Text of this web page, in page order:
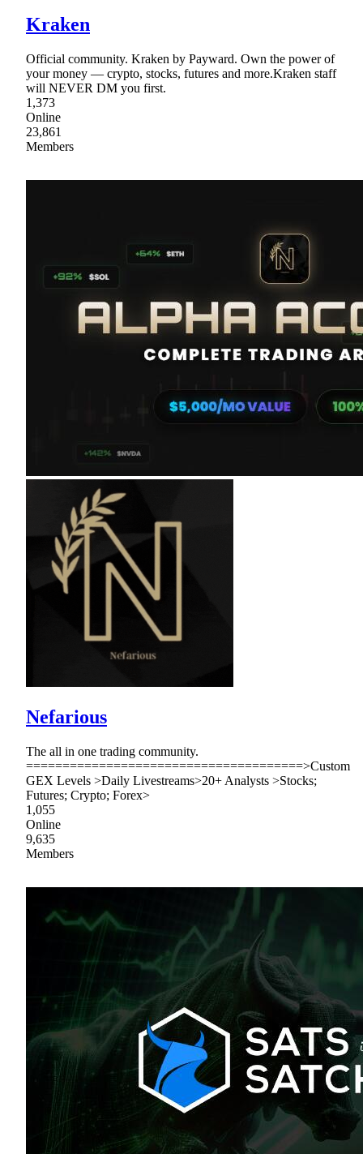
Kraken
Official community. Kraken by Payward. Own the power of
your money — crypto, stocks, futures and more.Kraken staff
will NEVER DM you first.
1,373
Online
23,861
Members
Nefarious
The all in one trading community.
======================================>Custom
GEX Levels >Daily Livestreams>20+ Analysts >Stocks;
Futures; Crypto; Forex>
1,055
Online
9,635
Members